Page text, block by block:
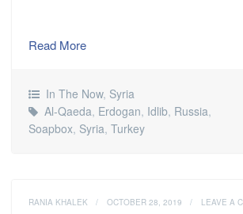
Read More
In The Now, Syria
Al-Qaeda, Erdogan, Idlib, Russia,
Soapbox, Syria, Turkey
RANIA KHALEK / OCTOBER 28, 2019 / LEAVE A